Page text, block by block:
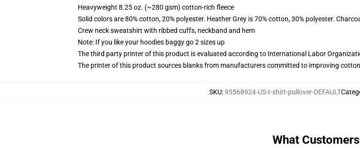
Heavyweight 8.25 oz. (~280 gsm) cotton-rich fleece
Solid colors are 80% cotton, 20% polyester. Heather Grey is 70% cotton, 30% polyester.
Crew neck sweatshirt with ribbed cuffs, neckband and hem
Note: If you like your hoodies baggy go 2 sizes up
The third party printer of this product is evaluated according to International Labor
The printer of this product sources blanks from manufacturers committed to improving
SKU:95568924-US-t-shirt-pullover-DEFAULT
What